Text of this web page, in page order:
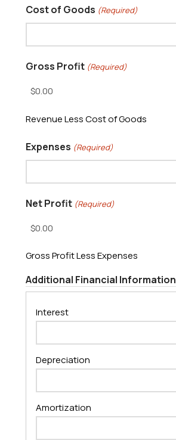
Cost of Goods (Required)
Gross Profit (Required)
Revenue Less Cost of Goods
Expenses (Required)
Net Profit (Required)
Gross Profit Less Expenses
Additional Financial Information